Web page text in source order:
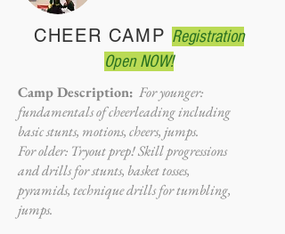
CHEER CAMP Registration
Open NOW!
Camp Description: For younger:
fundamentals of cheerleading including
basic stunts, motions, cheers, jumps.
For older: Tryout prep! Skill progressions
and drills for stunts, basket tosses,
pyramids, technique drills for tumbling,
jumps.